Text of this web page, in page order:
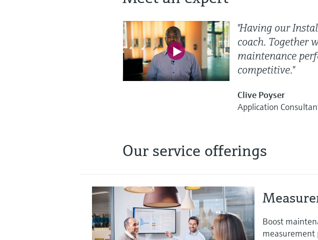
"Having our
coach. Together
maintenance
competitive."
Clive Poyser
Application
Our service offerings
Boost
measurement